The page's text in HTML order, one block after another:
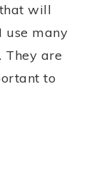
will
use many
They are
to